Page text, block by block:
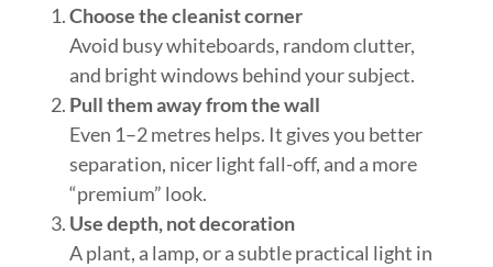
Choose the cleanist corner
Avoid busy whiteboards, random clutter,
and bright windows behind your subject.
Pull them away from the wall
Even 1–2 metres helps. It gives you better
separation, nicer light fall-off, and a more
“premium” look.
Use depth, not decoration
A plant, a lamp, or a subtle practical light in